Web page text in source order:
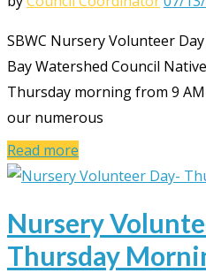
SBWC Nursery Volunteer
Bay Watershed Council
Thursday morning from 9
our numerous
Read more
Nursery
Thursday